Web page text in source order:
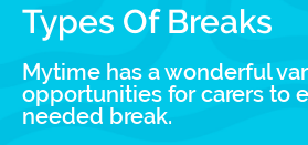
Types Of Breaks
Mytime has a wonderful
opportunities for carers to
needed break.